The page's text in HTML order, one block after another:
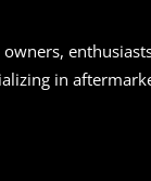
in